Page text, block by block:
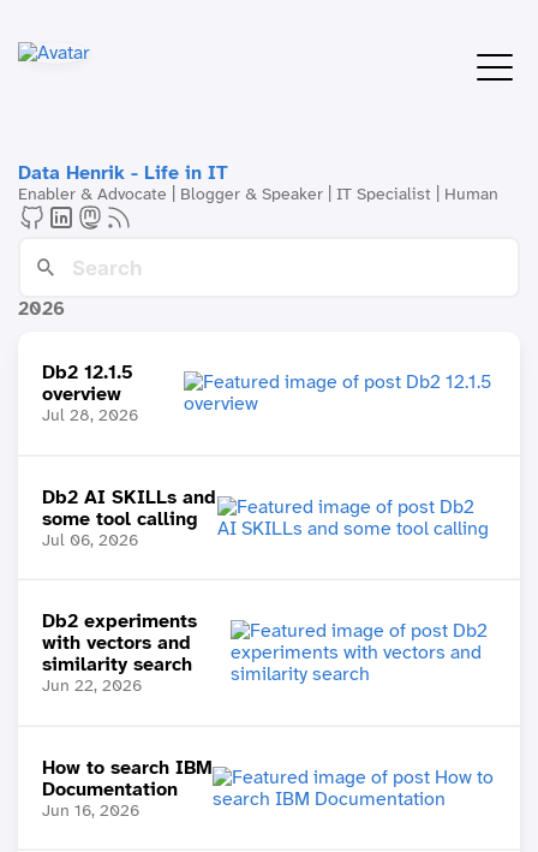
Data Henrik - Life in IT
Enabler & Advocate | Blogger & Speaker | IT Specialist | Human
2026
Db2 12.1.5
overview
Jul 28, 2026
Db2 AI SKILLs and
some tool calling
Jul 06, 2026
Db2 experiments
with vectors and
similarity search
Jun 22, 2026
How to search IBM
Documentation
Jun 16, 2026